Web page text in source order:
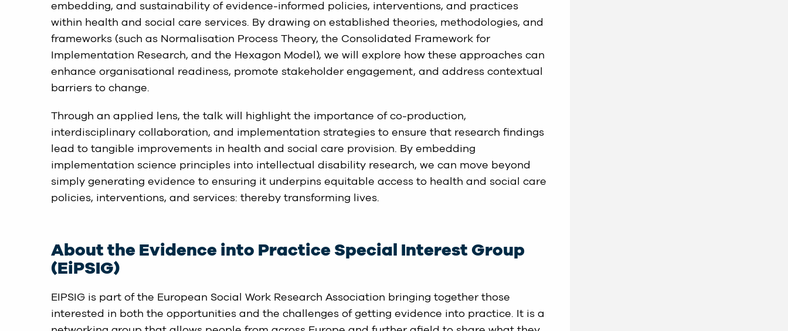
embedding, and sustainability of evidence-informed policies, interventions, and practices
within health and social care services. By drawing on established theories, methodologies, and
frameworks (such as Normalisation Process Theory, the Consolidated Framework for
Implementation Research, and the Hexagon Model), we will explore how these approaches can
enhance organisational readiness, promote stakeholder engagement, and address contextual
barriers to change.
Through an applied lens, the talk will highlight the importance of co-production,
interdisciplinary collaboration, and implementation strategies to ensure that research findings
lead to tangible improvements in health and social care provision. By embedding
implementation science principles into intellectual disability research, we can move beyond
simply generating evidence to ensuring it underpins equitable access to health and social care
policies, interventions, and services: thereby transforming lives.
About the Evidence into Practice Special Interest Group
(EiPSIG)
EIPSIG is part of the European Social Work Research Association bringing together those
interested in both the opportunities and the challenges of getting evidence into practice. It is a